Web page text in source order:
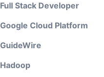
Full Stack Developer
Google Cloud Platform
GuideWire
Hadoop